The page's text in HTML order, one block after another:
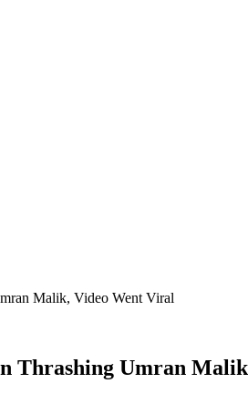
Malik, Video Went Viral
Thrashing Umran